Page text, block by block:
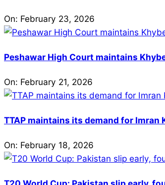
On: February 23, 2026
Peshawar High Court maintains
On: February 21, 2026
TTAP maintains its demand for
On: February 18, 2026